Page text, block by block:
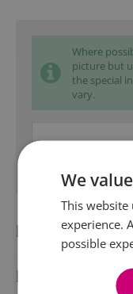
Where
picture but
the special
vary.
Description
Delivery
We
This
experience.
possible